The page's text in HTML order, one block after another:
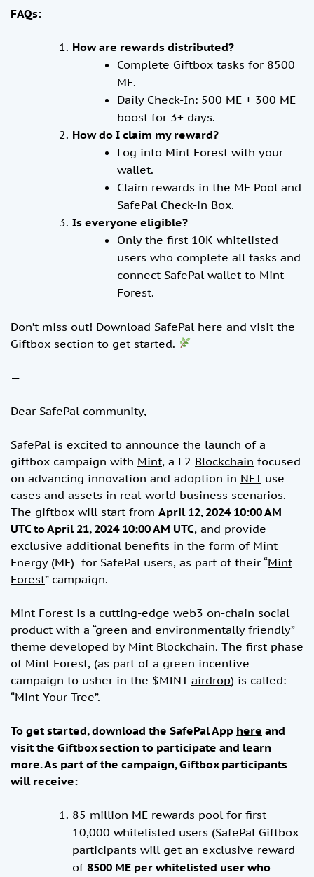
FAQs:
How are rewards distributed?
Complete Giftbox tasks for 8500
ME.
Daily Check-In: 500 ME + 300 ME
boost for 3+ days.
How do I claim my reward?
Log into Mint Forest with your
wallet.
Claim rewards in the ME Pool and
SafePal Check-in Box.
Is everyone eligible?
Only the first 10K whitelisted
users who complete all tasks and
connect SafePal wallet to Mint
Forest.
Don’t miss out! Download SafePal here and visit the
Giftbox section to get started.
—
Dear SafePal community,
SafePal is excited to announce the launch of a
giftbox campaign with Mint, a L2 Blockchain focused
on advancing innovation and adoption in NFTuse
cases and assets in real-world business scenarios.
The giftbox will start from April 12, 2024 10:00 AM
UTC to April 21, 2024 10:00 AM UTC, and provide
exclusive additional benefits in the form of Mint
Energy (ME) for SafePal users, as part of their “Mint
Forest” campaign.
Mint Forest is a cutting-edge web3 on-chain social
product with a “green and environmentally friendly”
theme developed by Mint Blockchain. The first phase
of Mint Forest, (as part of a green incentive
campaign to usher in the $MINT airdrop) is called:
“Mint Your Tree”.
To get started, download the SafePal App here and
visit the Giftbox section to participate and learn
more. As part of the campaign, Giftbox participants
will receive:
85 million ME rewards pool for first
10,000 whitelisted users (SafePal Giftbox
participants will get an exclusive reward
of 8500 ME per whitelisted user who